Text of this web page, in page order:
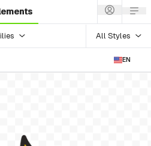
All Styles
EN